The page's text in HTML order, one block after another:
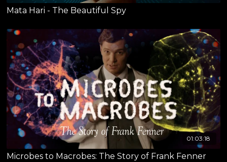
Mata Hari - The Beautiful Spy
01:03:18
Microbes to Macrobes: The Story of Frank Fenner